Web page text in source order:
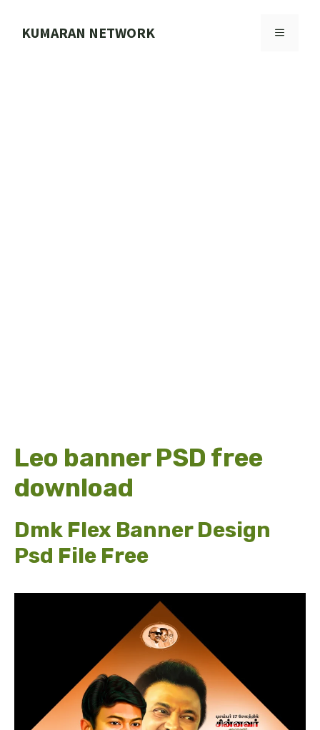
KUMARAN NETWORK MENU
Leo banner PSD free
download
Dmk Flex Banner Design
Psd File Free